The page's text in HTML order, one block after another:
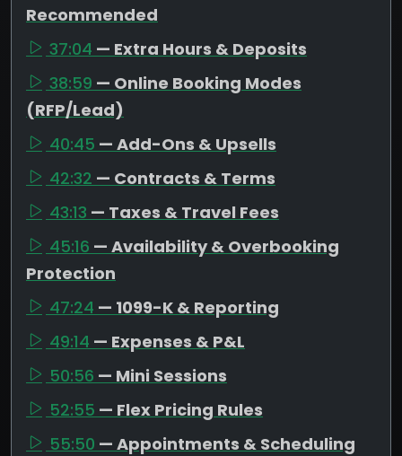
Recommended
37:04 — Extra Hours & Deposits
38:59 — Online Booking Modes
(RFP/Lead)
40:45 — Add-Ons & Upsells
42:32 — Contracts & Terms
43:13 — Taxes & Travel Fees
45:16 — Availability & Overbooking
Protection
47:24 — 1099-K & Reporting
49:14 — Expenses & P&L
50:56 — Mini Sessions
52:55 — Flex Pricing Rules
55:50 — Appointments & Scheduling